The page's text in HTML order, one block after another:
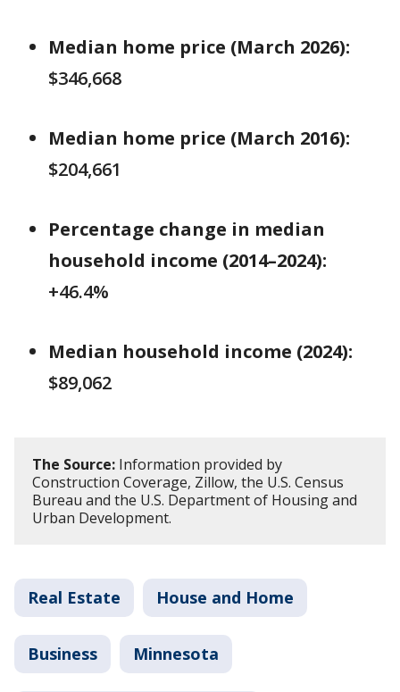
Median home price (March 2026):
$346,668
Median home price (March 2016):
$204,661
Percentage change in median
household income (2014–2024):
+46.4%
Median household income (2024):
$89,062
The Source: Information provided by
Construction Coverage, Zillow, the U.S. Census
Bureau and the U.S. Department of Housing and
Urban Development.
Real Estate House and Home
Business Minnesota